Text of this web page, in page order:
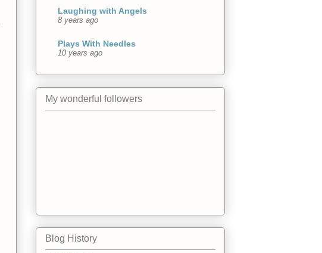
Laughing with Angels
8 years ago
Plays With Needles
10 years ago
My wonderful followers
Blog History